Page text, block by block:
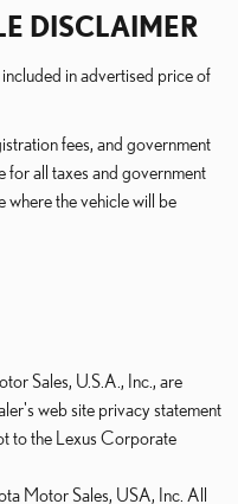
DISCLAIMER
in advertised price of
fees, and government
for all taxes and government
where the vehicle will be
Sales, U.S.A., Inc., are
web site privacy statement
to the Lexus Corporate
Motor Sales, USA, Inc. All